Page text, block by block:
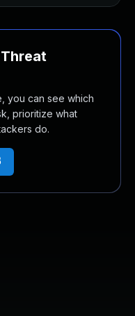
you can see which
prioritize what
do.